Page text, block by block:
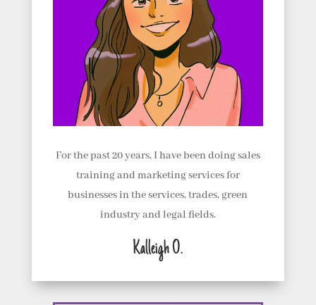
u
t
u
s
n
For the past 20 years, I have been doing sales
training and marketing services for
businesses in the services, trades, green
industry and legal fields.
Kalleigh O.